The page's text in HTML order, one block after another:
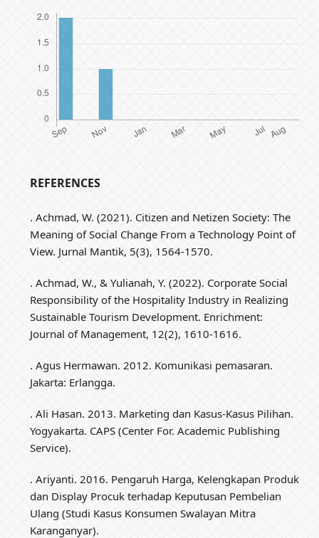
REFERENCES
. Achmad, W. (2021). Citizen and Netizen Society: The
Meaning of Social Change From a Technology Point of
View. Jurnal Mantik, 5(3), 1564-1570.
. Achmad, W., & Yulianah, Y. (2022). Corporate Social
Responsibility of the Hospitality Industry in Realizing
Sustainable Tourism Development. Enrichment:
Journal of Management, 12(2), 1610-1616.
. Agus Hermawan. 2012. Komunikasi pemasaran.
Jakarta: Erlangga.
. Ali Hasan. 2013. Marketing dan Kasus-Kasus Pilihan.
Yogyakarta. CAPS (Center For. Academic Publishing
Service).
. Ariyanti. 2016. Pengaruh Harga, Kelengkapan Produk
dan Display Procuk terhadap Keputusan Pembelian
Ulang (Studi Kasus Konsumen Swalayan Mitra
Karanganyar).